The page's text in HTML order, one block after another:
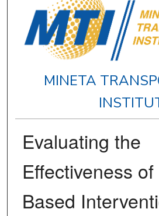
MINETA
Evaluating the
Effectiveness
Based